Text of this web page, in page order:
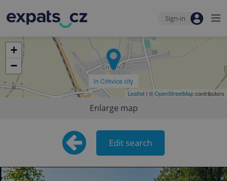
Sign-in
in Církvice city
+
−
Leaflet | ©OpenStreetMapcontributors
Enlarge map
Edit search